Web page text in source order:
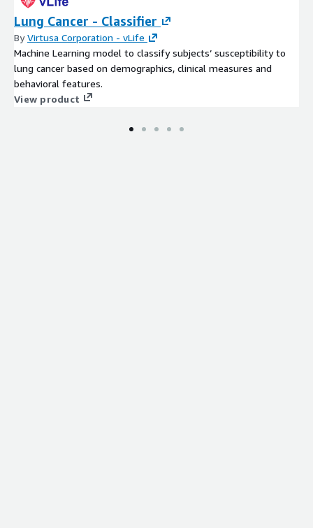
Lung Cancer - Classifier
ByVirtusa Corporation - vLife
Machine Learning model to classify subjects’ susceptibility to
lung cancer based on demographics, clinical measures and
behavioral features.
View product